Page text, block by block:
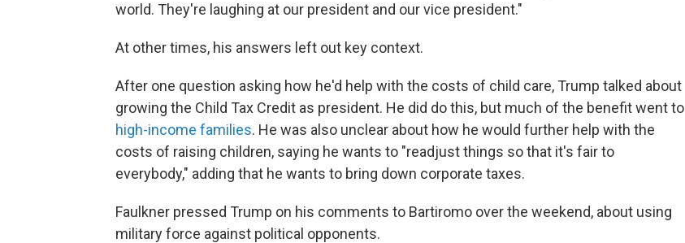
world. They're laughing at our president and our vice president."
At other times, his answers left out key context.
After one question asking how he'd help with the costs of child care, Trump talked about
growing the Child Tax Credit as president. He did do this, but much of the benefit went to
high-income families. He was also unclear about how he would further help with the
costs of raising children, saying he wants to "readjust things so that it's fair to
everybody," adding that he wants to bring down corporate taxes.
Faulkner pressed Trump on his comments to Bartiromo over the weekend, about using
military force against political opponents.